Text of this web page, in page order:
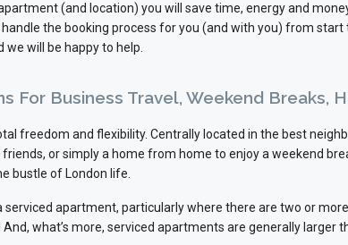
(and location) you will save time, energy and
the booking process for you (and with you) from
will be happy to help.
For Business Travel, Weekend Breaks,
freedom and flexibility. Centrally located in the best
or simply a home from home to enjoy a weekend
bustle of London life.
serviced apartment, particularly where there are two or
what’s more, serviced apartments are generally larger